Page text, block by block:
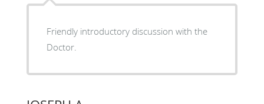
Friendly introductory discussion with the
Doctor.